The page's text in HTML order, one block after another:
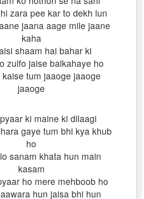
zara pee kar to dekh lun
jaana aage mile jaane
kaha
shaam hai bahar ki
zulfo jaise balkahaye ho
tum jaaoge jaaoge
jaaoge
ki maine ki dilaagi
gaye tum bhi kya khub
ho
sanam khata hun main
kasam
ho mere mehboob ho
hun jaisa bhi hun